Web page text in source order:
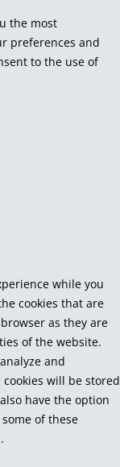
the most
preferences and
to the use of
while you
cookies that are
as they are
of the website.
and
will be stored
have the option
of these